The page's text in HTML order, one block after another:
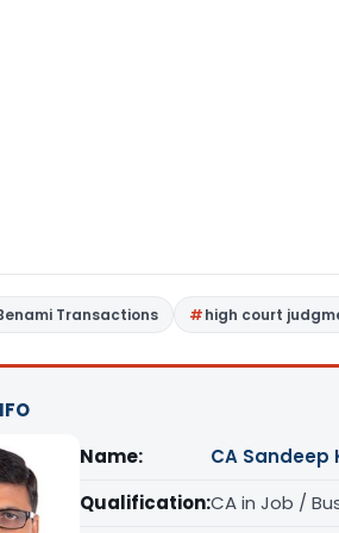
Transactions high court
Name:
CA Sandeep
Qualification:CA in Job /